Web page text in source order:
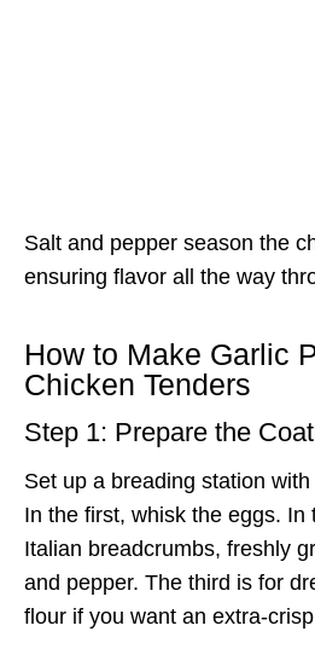
Salt and pepper season the
ensuring flavor all the way
How to Make Garlic
Chicken Tenders
Step 1: Prepare the
Set up a breading station
In the first, whisk the eggs. In
Italian breadcrumbs, freshly
and pepper. The third is for
flour if you want an extra-